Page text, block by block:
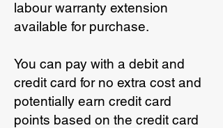
labour warranty extension
available for purchase.
You can pay with a debit and
credit card for no extra cost and
potentially earn credit card
points based on the credit card